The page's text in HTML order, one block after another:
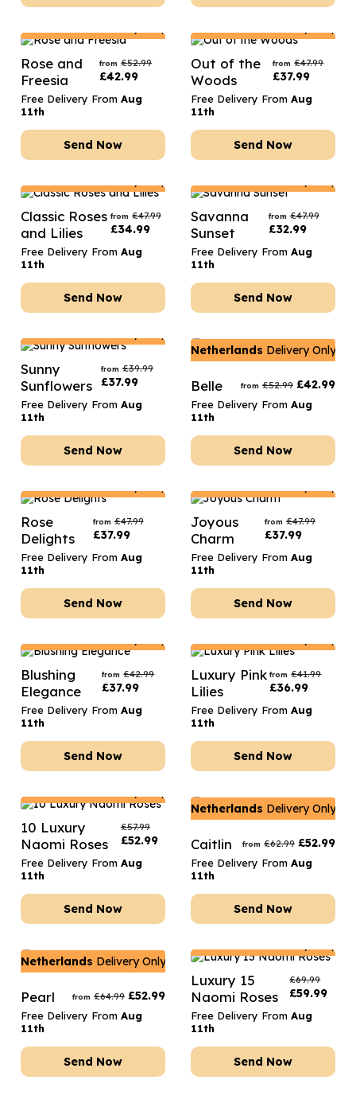
Rose and
Freesia
from £52.99
£42.99
Free Delivery From Aug
11th
Send Now
Out of the
Woods
from £47.99
£37.99
Free Delivery From Aug
11th
Send Now
Classic Roses
and Lilies
from £47.99
£34.99
Free Delivery From Aug
11th
Send Now
Savanna
Sunset
from £47.99
£32.99
Free Delivery From Aug
11th
Send Now
Sunny
Sunflowers
from £39.99
£37.99
Free Delivery From Aug
11th
Send Now
Netherlands Delivery Only
Belle from £52.99 £42.99
Free Delivery From Aug
11th
Send Now
Rose
Delights
from £47.99
£37.99
Free Delivery From Aug
11th
Send Now
Joyous
Charm
from £47.99
£37.99
Free Delivery From Aug
11th
Send Now
Blushing
Elegance
from £42.99
£37.99
Free Delivery From Aug
11th
Send Now
Luxury Pink
Lilies
from £41.99
£36.99
Free Delivery From Aug
11th
Send Now
10 Luxury
Naomi Roses
£57.99
£52.99
Free Delivery From Aug
11th
Send Now
Netherlands Delivery Only
Caitlin from £62.99 £52.99
Free Delivery From Aug
11th
Send Now
Netherlands Delivery Only
Pearl from £64.99 £52.99
Free Delivery From Aug
11th
Send Now
Luxury 15
Naomi Roses
£69.99
£59.99
Free Delivery From Aug
11th
Send Now